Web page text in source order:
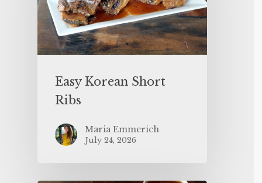
Easy Korean Short
Ribs
Maria Emmerich
July 24, 2026